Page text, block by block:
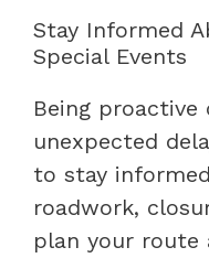
Stay Informed
Special Events
Being proactive
unexpected
to stay
roadwork,
plan your route